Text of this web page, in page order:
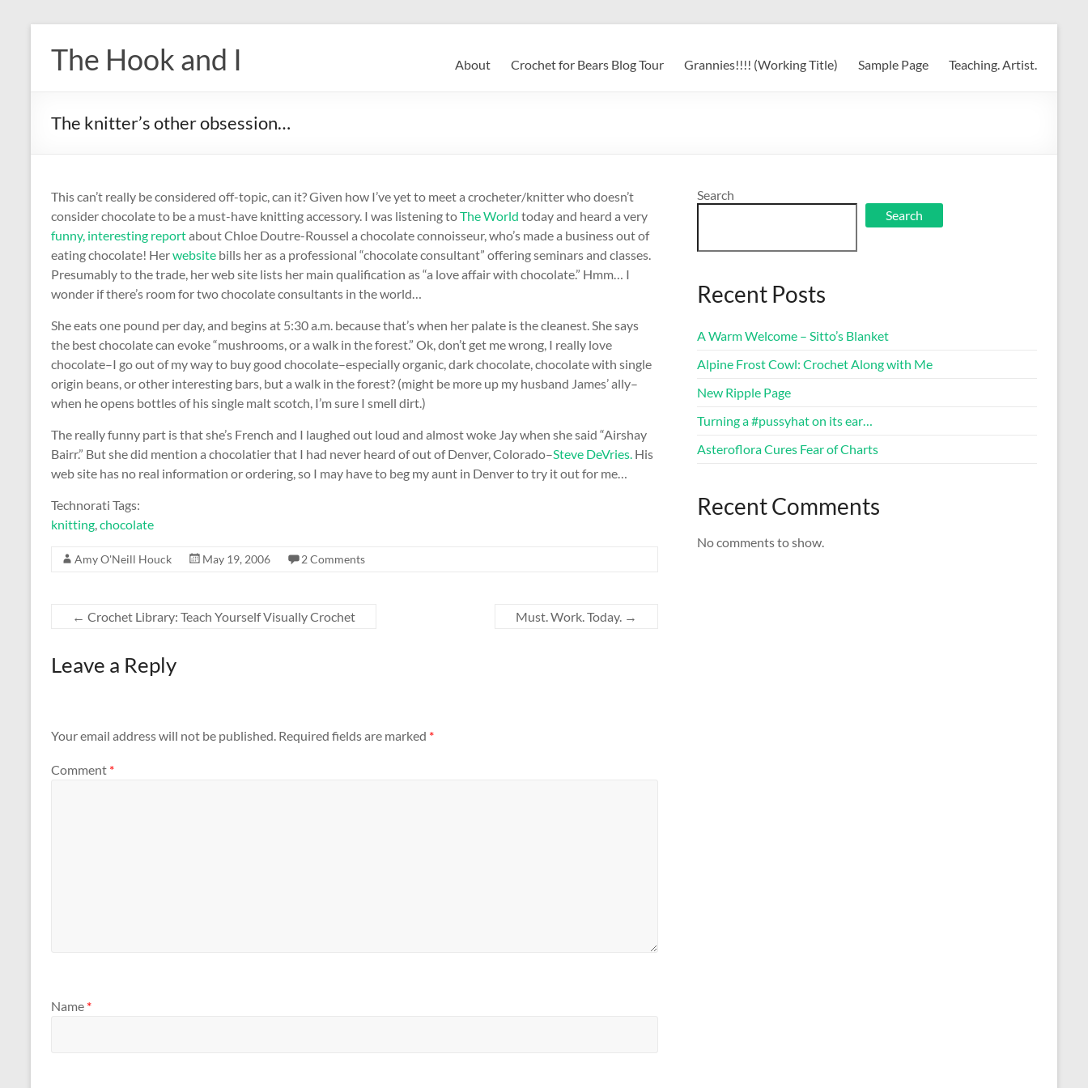
content
The Hook and I About Crochet for Bears Blog Tour Grannies!!!! (Working Title) Sample Page Teaching. Artist.
The knitter’s other obsession…
This can’t really be considered off-topic, can it? Given how I’ve yet to meet a crocheter/knitter who doesn’t
consider chocolate to be a must-have knitting accessory. I was listening toThe World today and heard a very
funny, interesting reportabout Chloe Doutre-Roussel a chocolate connoisseur, who’s made a business out of
eating chocolate! Herwebsite bills her as a professional “chocolate consultant” offering seminars and classes.
Presumably to the trade, her web site lists her main qualification as “a love affair with chocolate.” Hmm… I
wonder if there’s room for two chocolate consultants in the world…
She eats one pound per day, and begins at 5:30 a.m. because that’s when her palate is the cleanest. She says
the best chocolate can evoke “mushrooms, or a walk in the forest.” Ok, don’t get me wrong, I really love
chocolate–I go out of my way to buy good chocolate–especially organic, dark chocolate, chocolate with single
origin beans, or other interesting bars, but a walk in the forest? (might be more up my husband James’ ally–
when he opens bottles of his single malt scotch, I’m sure I smell dirt.)
The really funny part is that she’s French and I laughed out loud and almost woke Jay when she said “Airshay
Bairr.” But she did mention a chocolatier that I had never heard of out of Denver, Colorado–Steve DeVries. His
web site has no real information or ordering, so I may have to beg my aunt in Denver to try it out for me…
Technorati Tags:
knitting,chocolate
Amy O'Neill Houck May 19, 2006 2 Comments
← Crochet Library: Teach Yourself Visually Crochet Must. Work. Today. →
Leave a Reply
Your email address will not be published. Required fields are marked *
Comment *
Name *
Search
Search
Recent Posts
A Warm Welcome – Sitto’s Blanket
Alpine Frost Cowl: Crochet Along with Me
New Ripple Page
Turning a #pussyhat on its ear…
Asteroflora Cures Fear of Charts
Recent Comments
No comments to show.